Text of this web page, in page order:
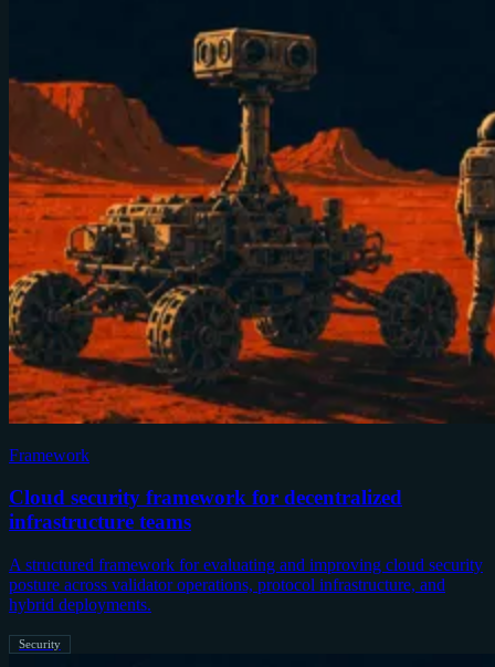
Framework
Cloud security framework for decentralized
infrastructure teams
A structured framework for evaluating and improving cloud security
posture across validator operations, protocol infrastructure, and
hybrid deployments.
Security